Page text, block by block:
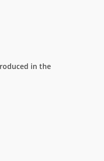
in the